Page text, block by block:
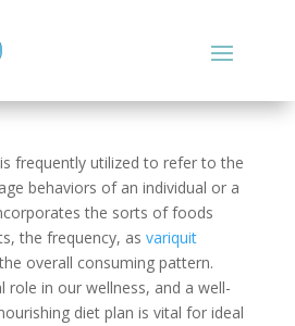
frequently utilized to refer to the
behaviors of an individual or a
the sorts of foods
the frequency, as variquit
overall consuming pattern.
role in our wellness, and a well-
diet plan is vital for ideal